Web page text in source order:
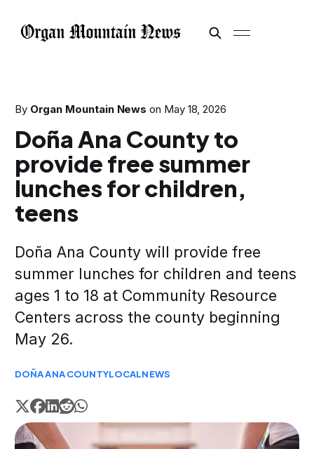
By Organ Mountain News on May 18, 2026
Doña Ana County to
provide free summer
lunches for children,
teens
Doña Ana County will provide free
summer lunches for children and teens
ages 1 to 18 at Community Resource
Centers across the county beginning
May 26.
DOÑA ANA COUNTYLOCALNEWS